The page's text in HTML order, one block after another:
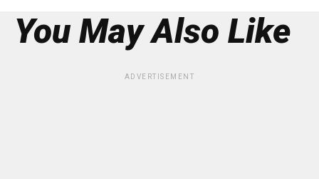
You May Also Like
ADVERTISEMENT